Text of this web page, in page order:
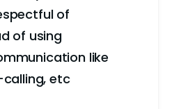
of
of using
like
etc